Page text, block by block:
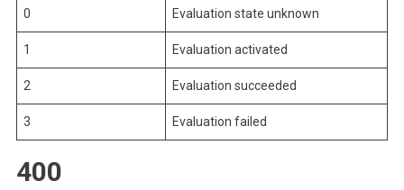
0 Evaluation state unknown
1 Evaluation activated
2 Evaluation succeeded
3 Evaluation failed
400